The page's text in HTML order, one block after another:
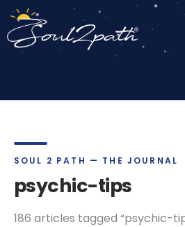
SOUL 2 PATH — THE JOURNAL
psychic-tips
186 articles tagged “psychic-